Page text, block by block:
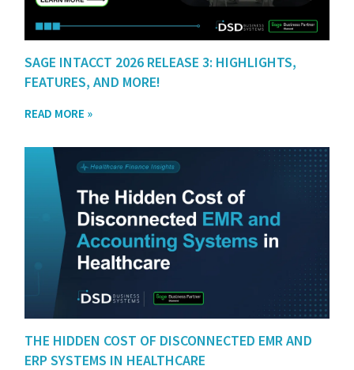
SAGE INTACCT 2026 RELEASE 3: HIGHLIGHTS,
FEATURES, AND MORE!
READ MORE »
THE HIDDEN COST OF DISCONNECTED EMR AND
ERP SYSTEMS IN HEALTHCARE